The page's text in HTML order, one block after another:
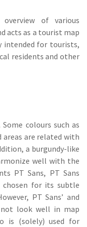
of various
acts as a tourist map
intended for tourists,
residents and other
colours such as
are related with
a burgundy-like
well with the
PT Sans, PT Sans
chosen for its subtle
PT Sans’ and
not look well in map
is (solely) used for